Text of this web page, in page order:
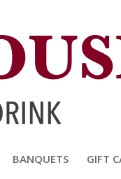
BANQUETS GIFT